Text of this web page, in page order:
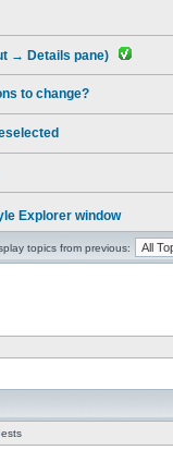
→ Details pane)
to change?
Explorer window
topics from previous: